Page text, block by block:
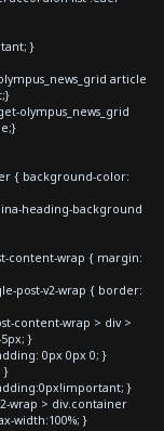
}
article
olympus_news_grid
{ background-color:
heading-background
content-wrap { margin:
post-v2-wrap { border:
content-wrap > div >
}
0px 0px 0; }
}
}
wrap > div.container
width:100%; }